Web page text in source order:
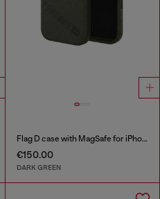
Flag D case with MagSafe for iPhone 17 Pro
€150.00
DARK GREEN